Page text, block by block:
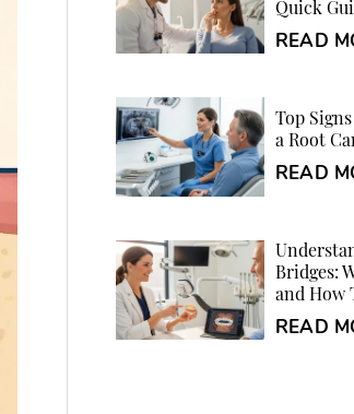
Quick
READ
Top
a Root
READ
Bridges:
and How
READ